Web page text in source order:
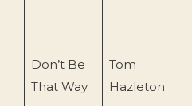
Don’t Be
That Way
Tom
Hazleton